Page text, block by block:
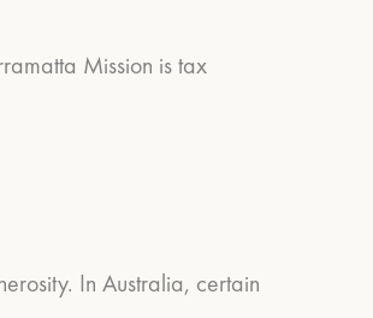
Mission is tax
In Australia, certain